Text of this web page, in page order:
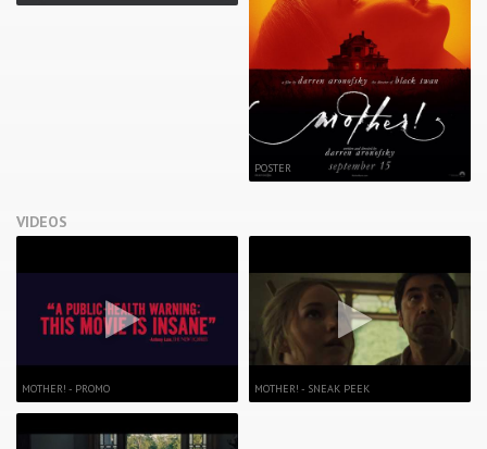
POSTER
VIDEOS
MOTHER! - PROMO MOTHER! - SNEAK PEEK